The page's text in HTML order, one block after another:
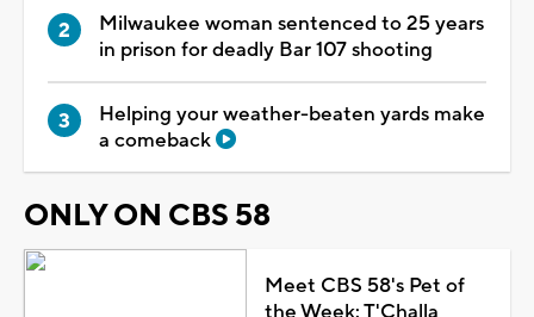
Milwaukee woman sentenced to 25 years
in prison for deadly Bar 107 shooting
Helping your weather-beaten yards make
a comeback
ONLY ON CBS 58
Meet CBS 58's Pet of
the Week: T'Challa